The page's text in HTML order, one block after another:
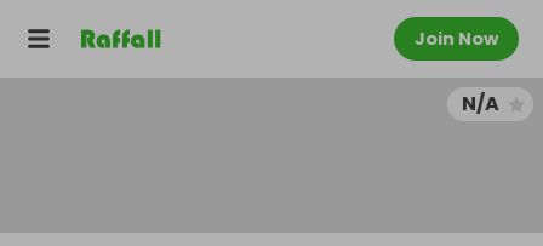
Join Now
N/A